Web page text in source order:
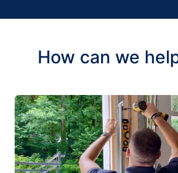
How can we